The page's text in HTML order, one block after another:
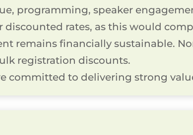
programming, speaker
discounted rates, as this would
remains financially sustainable.
registration discounts.
committed to delivering strong